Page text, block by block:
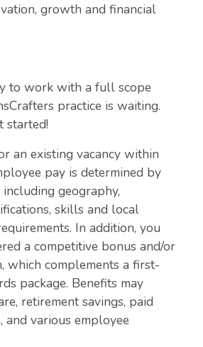
growth and financial
to work with a full scope
practice is waiting.
started!
an existing vacancy within
pay is determined by
geography,
skills and local
In addition, you
a competitive bonus and/or
which complements a first-
package. Benefits may
retirement savings, paid
and various employee